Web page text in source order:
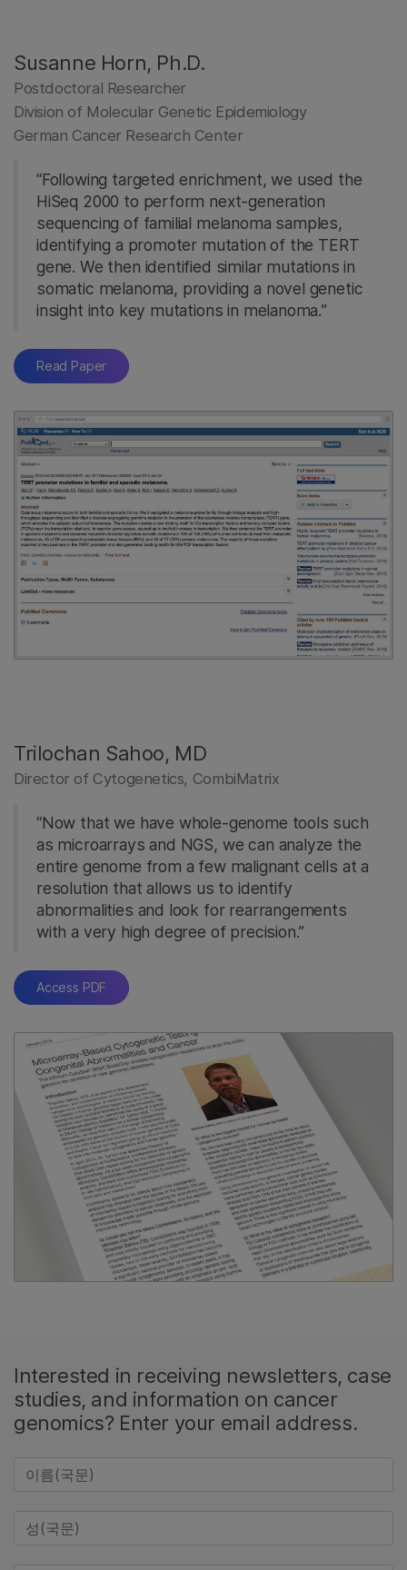
Susanne Horn, Ph.D.
Postdoctoral Researcher
Division of Molecular Genetic Epidemiology
German Cancer Research Center
“Following targeted enrichment, we used the
HiSeq 2000 to perform next-generation
sequencing of familial melanoma samples,
identifying a promoter mutation of the TERT
gene. We then identified similar mutations in
somatic melanoma, providing a novel genetic
insight into key mutations in melanoma.”
Read Paper
Trilochan Sahoo, MD
Director of Cytogenetics, CombiMatrix
“Now that we have whole-genome tools such
as microarrays and NGS, we can analyze the
entire genome from a few malignant cells at a
resolution that allows us to identify
abnormalities and look for rearrangements
with a very high degree of precision.”
Access PDF
Interested in receiving newsletters, case
studies, and information on cancer
genomics? Enter your email address.